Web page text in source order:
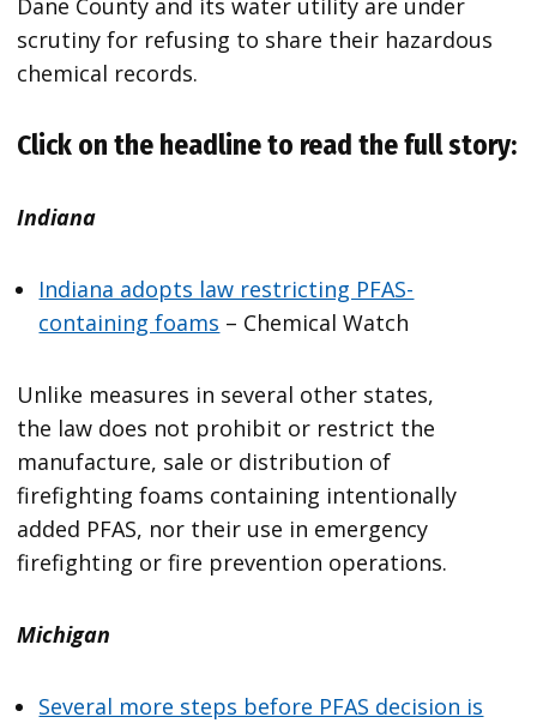
Dane County and its water utility are under
scrutiny for refusing to share their hazardous
chemical records.
Click on the headline to read the full story:
Indiana
Indiana adopts law restricting PFAS-
containing foams – Chemical Watch
Unlike measures in several other states,
the law does not prohibit or restrict the
manufacture, sale or distribution of
firefighting foams containing intentionally
added PFAS, nor their use in emergency
firefighting or fire prevention operations.
Michigan
Several more steps before PFAS decision is